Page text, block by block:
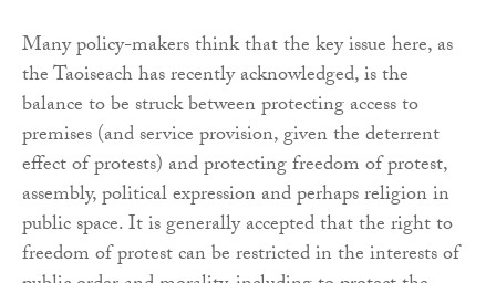
Many policy-makers think that the key issue here, as
the Taoiseach has recently acknowledged, is the
balance to be struck between protecting access to
premises (and service provision, given the deterrent
effect of protests) and protecting freedom of protest,
assembly, political expression and perhaps religion in
public space. It is generally accepted that the right to
freedom of protest can be restricted in the interests of